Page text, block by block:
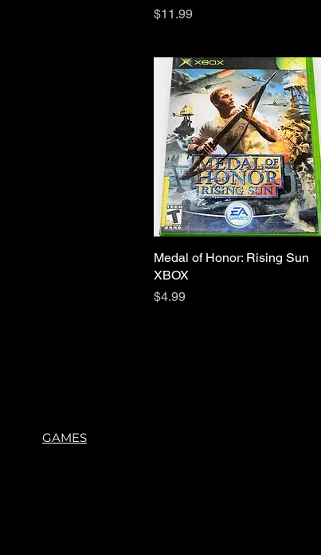
Price
$11.99
Quick View
Medal of Honor: Rising Sun
XBOX
Price
$4.99
GAMES